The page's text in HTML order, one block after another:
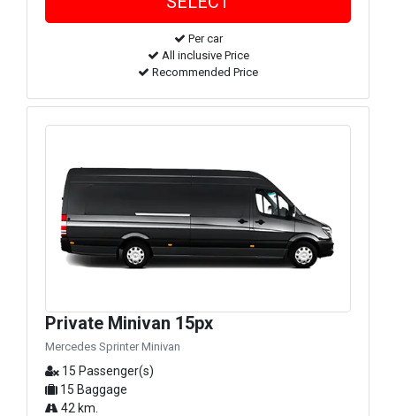
Per car
All inclusive Price
Recommended Price
Private Minivan 15px
Mercedes Sprinter Minivan
15 Passenger(s)
15 Baggage
42 km.